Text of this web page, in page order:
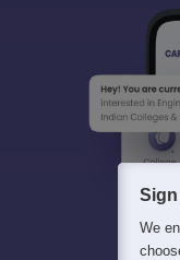
Sign
We